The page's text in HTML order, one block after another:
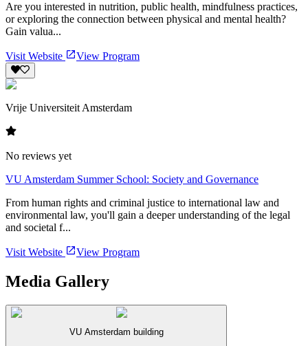
Are you interested in nutrition, public health, mindfulness practices,
or exploring the connection between physical and mental health?
Gain valua...
Visit Website View Program
Vrije Universiteit Amsterdam
No reviews yet
VU Amsterdam Summer School: Society and Governance
From human rights and criminal justice to international law and
environmental law, you'll gain a deeper understanding of the legal
and societal f...
Visit Website View Program
Media Gallery
VU Amsterdam building